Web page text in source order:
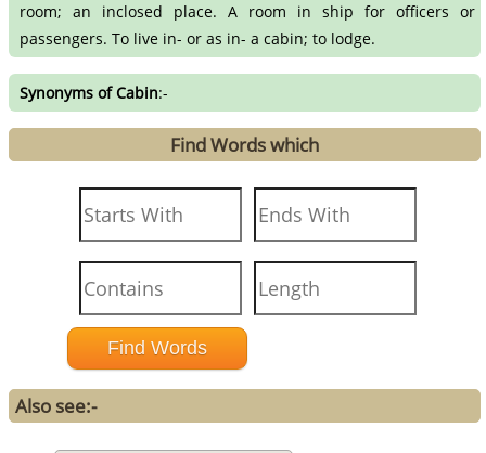
room; an inclosed place. A room in ship for officers or
passengers. To live in- or as in- a cabin; to lodge.
Synonyms of Cabin:-
Find Words which
Also see:-